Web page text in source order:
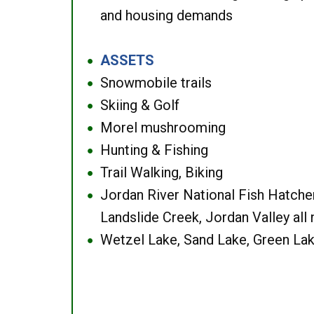
and housing demands
● ASSETS
● Snowmobile trails
● Skiing & Golf
● Morel mushrooming
● Hunting & Fishing
● Trail Walking, Biking
●
Jordan River National Fish
Landslide Creek, Jordan Valley all
● Wetzel Lake, Sand Lake, Green